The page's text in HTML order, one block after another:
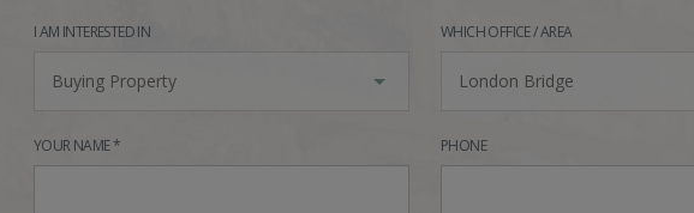
I AM INTERESTED IN
Buying Property
YOUR NAME *
WHICH OFFICE / AREA
London Bridge
PHONE